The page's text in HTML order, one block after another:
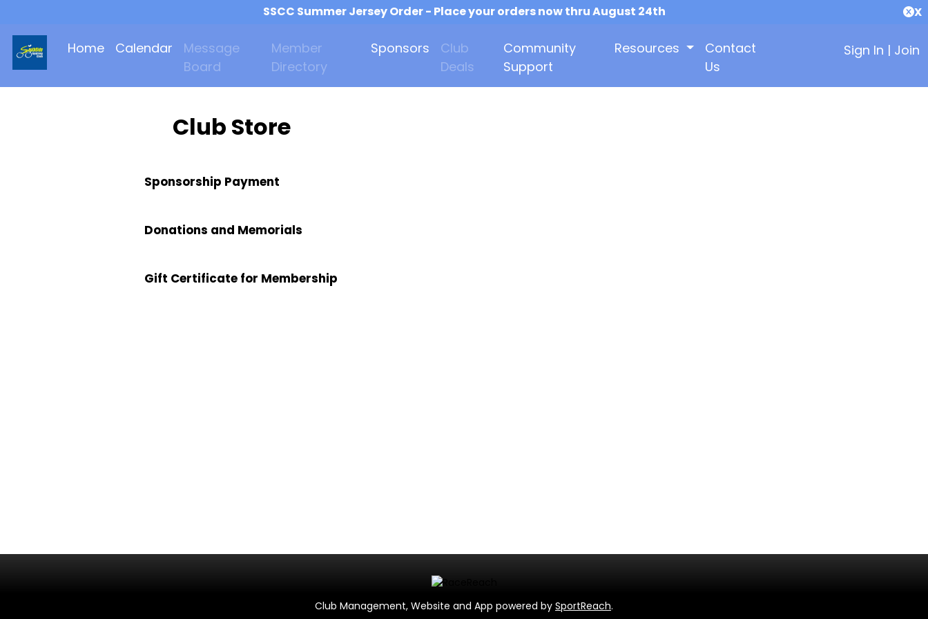
SSCC Summer Jersey Order - Place your orders now thru August 24th X
Home Calendar
Message
Board
Member
Directory
Sponsors
Club
Deals
Community
Support
Resources
Contact
Us
Sign In | Join
Club Store
Sponsorship Payment
Donations and Memorials
Gift Certificate for Membership
Club Management, Website and App powered by SportReach.